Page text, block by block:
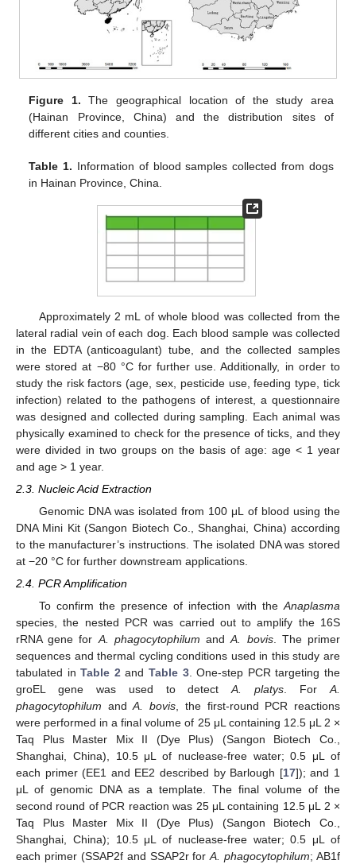
Figure 1. The geographical location of the study area
(Hainan Province, China) and the distribution sites of
different cities and counties.
Table 1. Information of blood samples collected from dogs
in Hainan Province, China.
Approximately 2 mL of whole blood was collected from the
lateral radial vein of each dog. Each blood sample was collected
in the EDTA (anticoagulant) tube, and the collected samples
were stored at −80 °C for further use. Additionally, in order to
study the risk factors (age, sex, pesticide use, feeding type, tick
infection) related to the pathogens of interest, a questionnaire
was designed and collected during sampling. Each animal was
physically examined to check for the presence of ticks, and they
were divided in two groups on the basis of age: age < 1 year
and age > 1 year.
2.3. Nucleic Acid Extraction
Genomic DNA was isolated from 100 μL of blood using the
DNA Mini Kit (Sangon Biotech Co., Shanghai, China) according
to the manufacturer’s instructions. The isolated DNA was stored
at −20 °C for further downstream applications.
2.4. PCR Amplification
To confirm the presence of infection with the Anaplasma
species, the nested PCR was carried out to amplify the 16S
rRNA gene for A. phagocytophilum andA. bovis. The primer
sequences and thermal cycling conditions used in this study are
tabulated inTable 2 andTable 3. One-step PCR targeting the
groEL gene was used to detectA. platys . ForA.
phagocytophilum andA. bovis , the first-round PCR reactions
were performed in a final volume of 25 μL containing 12.5 μL 2 ×
Taq Plus Master Mix II (Dye Plus) (Sangon Biotech Co.,
Shanghai, China), 10.5 μL of nuclease-free water; 0.5 μL of
each primer (EE1 and EE2 described by Barlough [17]); and 1
μL of genomic DNA as a template. The final volume of the
second round of PCR reaction was 25 μL containing 12.5 μL 2 ×
Taq Plus Master Mix II (Dye Plus) (Sangon Biotech Co.,
Shanghai, China); 10.5 μL of nuclease-free water; 0.5 μL of
each primer (SSAP2f and SSAP2r forA. phagocytophilum; AB1f